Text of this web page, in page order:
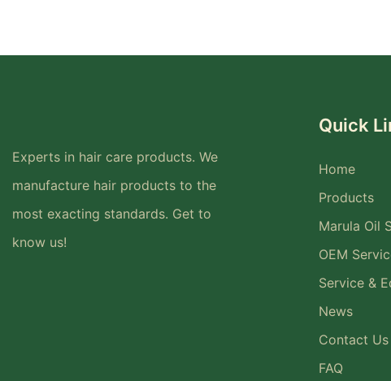
Experts in hair care products. We
manufacture hair products to the
most exacting standards. Get to
know us!
Quick
Home
Products
Marula Oil
OEM
Service &
News
Contact Us
FAQ